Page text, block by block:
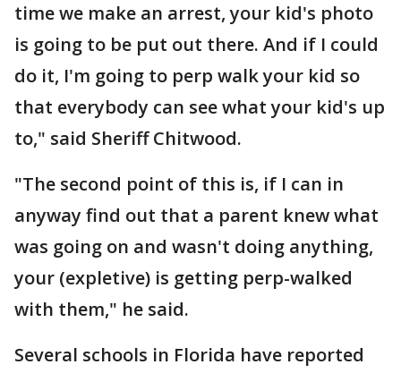
time we make an arrest, your kid's photo
is going to be put out there. And if I could
do it, I'm going to perp walk your kid so
that everybody can see what your kid's up
to," said Sheriff Chitwood.
"The second point of this is, if I can in
anyway find out that a parent knew what
was going on and wasn't doing anything,
your (expletive) is getting perp-walked
with them," he said.
Several schools in Florida have reported